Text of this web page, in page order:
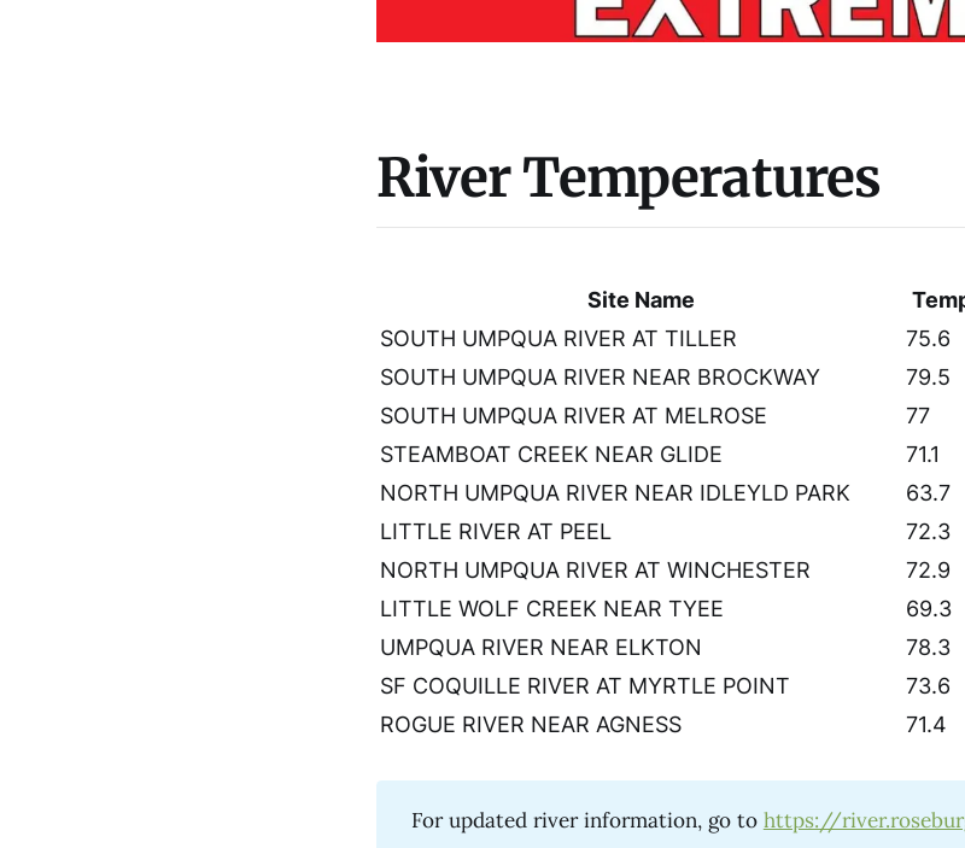
River Temperatures
Site Name
SOUTH UMPQUA RIVER AT TILLER
75.6
SOUTH UMPQUA RIVER NEAR BROCKWAY
79.5
SOUTH UMPQUA RIVER AT MELROSE
77
STEAMBOAT CREEK NEAR GLIDE
71.1
NORTH UMPQUA RIVER NEAR IDLEYLD PARK
63.7
LITTLE RIVER AT PEEL
72.3
NORTH UMPQUA RIVER AT WINCHESTER
72.9
LITTLE WOLF CREEK NEAR TYEE
69.3
UMPQUA RIVER NEAR ELKTON
78.3
SF COQUILLE RIVER AT MYRTLE POINT
73.6
ROGUE RIVER NEAR AGNESS
71.4
For updated river information, go to https://